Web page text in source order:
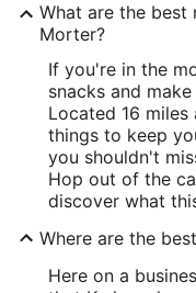
What are the best
Morter?
If you're in the
snacks and
Located 16
things to keep
you shouldn't
Hop out of the
discover what
Where are the
Here on a